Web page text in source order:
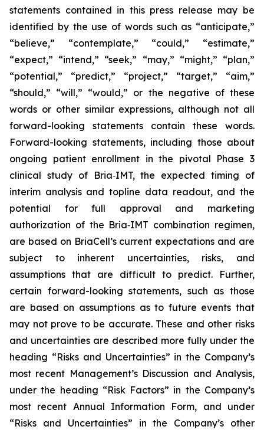
statements contained in this press release may be
identified by the use of words such as “anticipate,”
“believe,” “contemplate,” “could,” “estimate,”
“expect,” “intend,” “seek,” “may,” “might,” “plan,”
“potential,” “predict,” “project,” “target,” “aim,”
“should,” “will,” “would,” or the negative of these
words or other similar expressions, although not all
forward-looking statements contain these words.
Forward-looking statements, including those about
ongoing patient enrollment in the pivotal Phase 3
clinical study of Bria‑IMT, the expected timing of
interim analysis and topline data readout, and the
potential for full approval and marketing
authorization of the Bria‑IMT combination regimen,
are based on BriaCell’s current expectations and are
subject to inherent uncertainties, risks, and
assumptions that are difficult to predict. Further,
certain forward-looking statements, such as those
are based on assumptions as to future events that
may not prove to be accurate. These and other risks
and uncertainties are described more fully under the
heading “Risks and Uncertainties” in the Company’s
most recent Management’s Discussion and Analysis,
under the heading “Risk Factors” in the Company’s
most recent Annual Information Form, and under
“Risks and Uncertainties” in the Company’s other